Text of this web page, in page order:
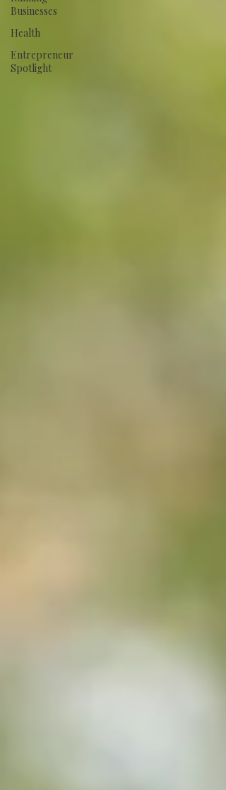
Businesses
Health
Entrepreneur
Spotlight